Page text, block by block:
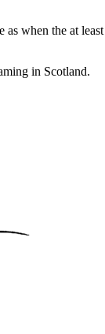
when the at
in Scotland.